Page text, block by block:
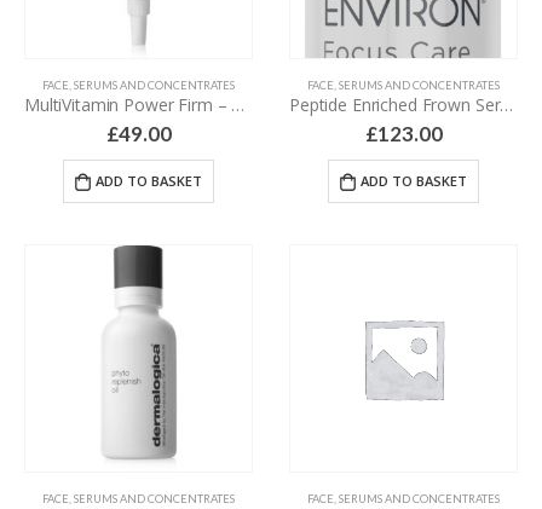
FACE,SERUMS AND CONCENTRATES
MultiVitamin Power Firm – 15 ml
£49.00
ADD TO BASKET
FACE,SERUMS AND CONCENTRATES
Peptide Enriched Frown Serum – 20 ml
£123.00
ADD TO BASKET
FACE,SERUMS AND CONCENTRATES FACE,SERUMS AND CONCENTRATES